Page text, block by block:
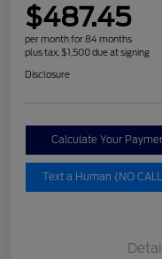
$487.45
per month for 84 months
plus tax, $1,500 due at signing
Disclosure
Calculate Your
Text a Human (NO